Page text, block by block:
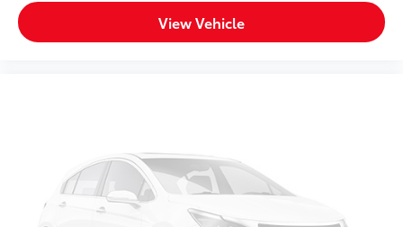
4X4 AWD FOUR WHEEL DRIVE
ABS brakes
ABS Brakes 4-wheel antilock (ABS) brakes
ABS Brakes Four channel ABS brakes
View Vehicle